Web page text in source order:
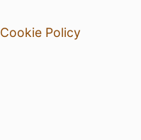
Cookie Policy